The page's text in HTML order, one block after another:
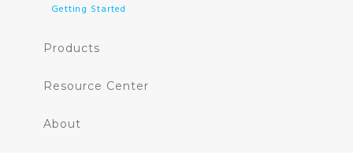
Getting Started
Products
Resource Center
About